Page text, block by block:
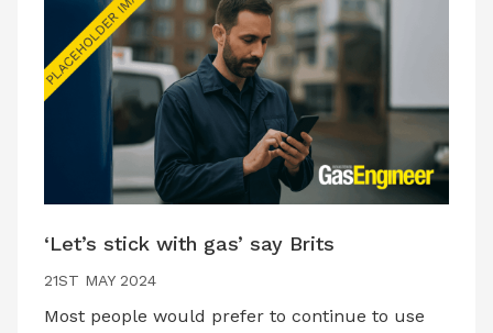
‘Let’s stick with gas’ say Brits
21ST MAY 2024
Most people would prefer to continue to use